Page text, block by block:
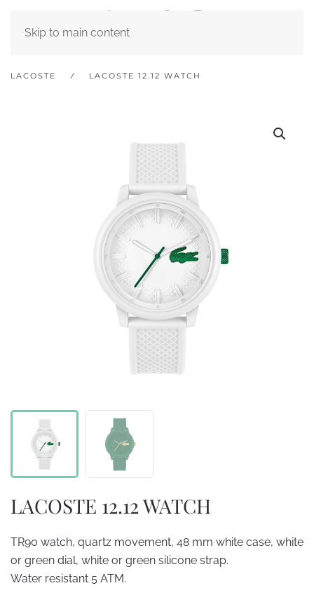
Skip to main content
LACOSTE LACOSTE 12.12 WATCH
LACOSTE 12.12 WATCH
TR90 watch, quartz movement, 48 mm white case, white
or green dial, white or green silicone strap.
Water resistant 5 ATM.